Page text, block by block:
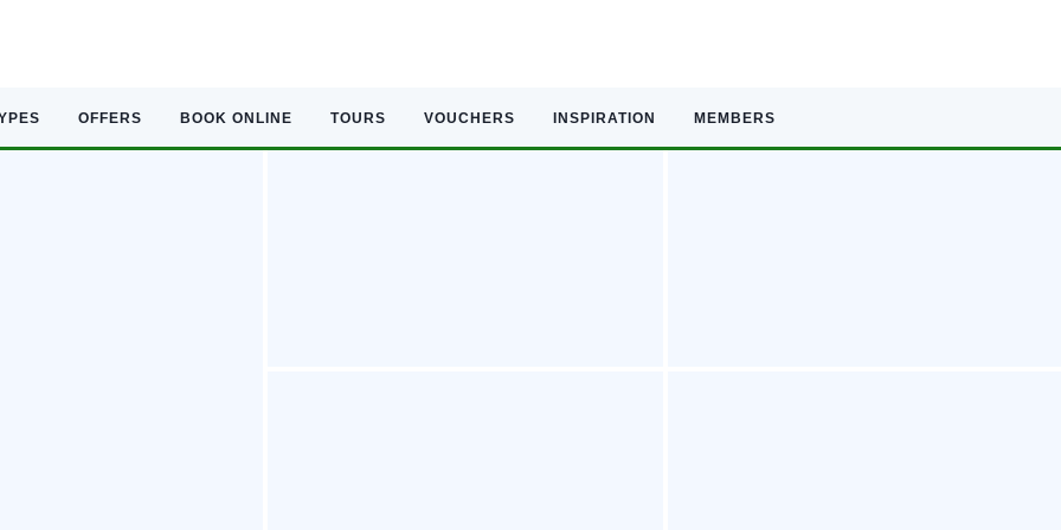
OFFERS BOOK ONLINE TOURS VOUCHERS INSPIRATION MEMBERS